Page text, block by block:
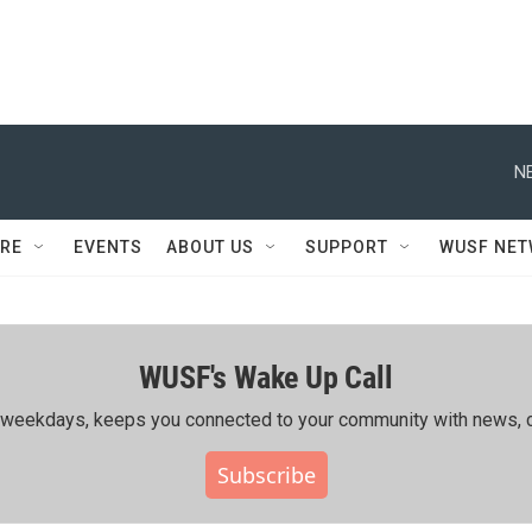
EVENTS ABOUT US SUPPORT WUSF
WUSF's Wake Up Call
keeps you connected to your community with news,
Subscribe